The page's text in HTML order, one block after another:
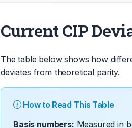
Current CIP
The table below shows how
deviates from theoretical parity.
How to Read This Table
Basis numbers: Measured in